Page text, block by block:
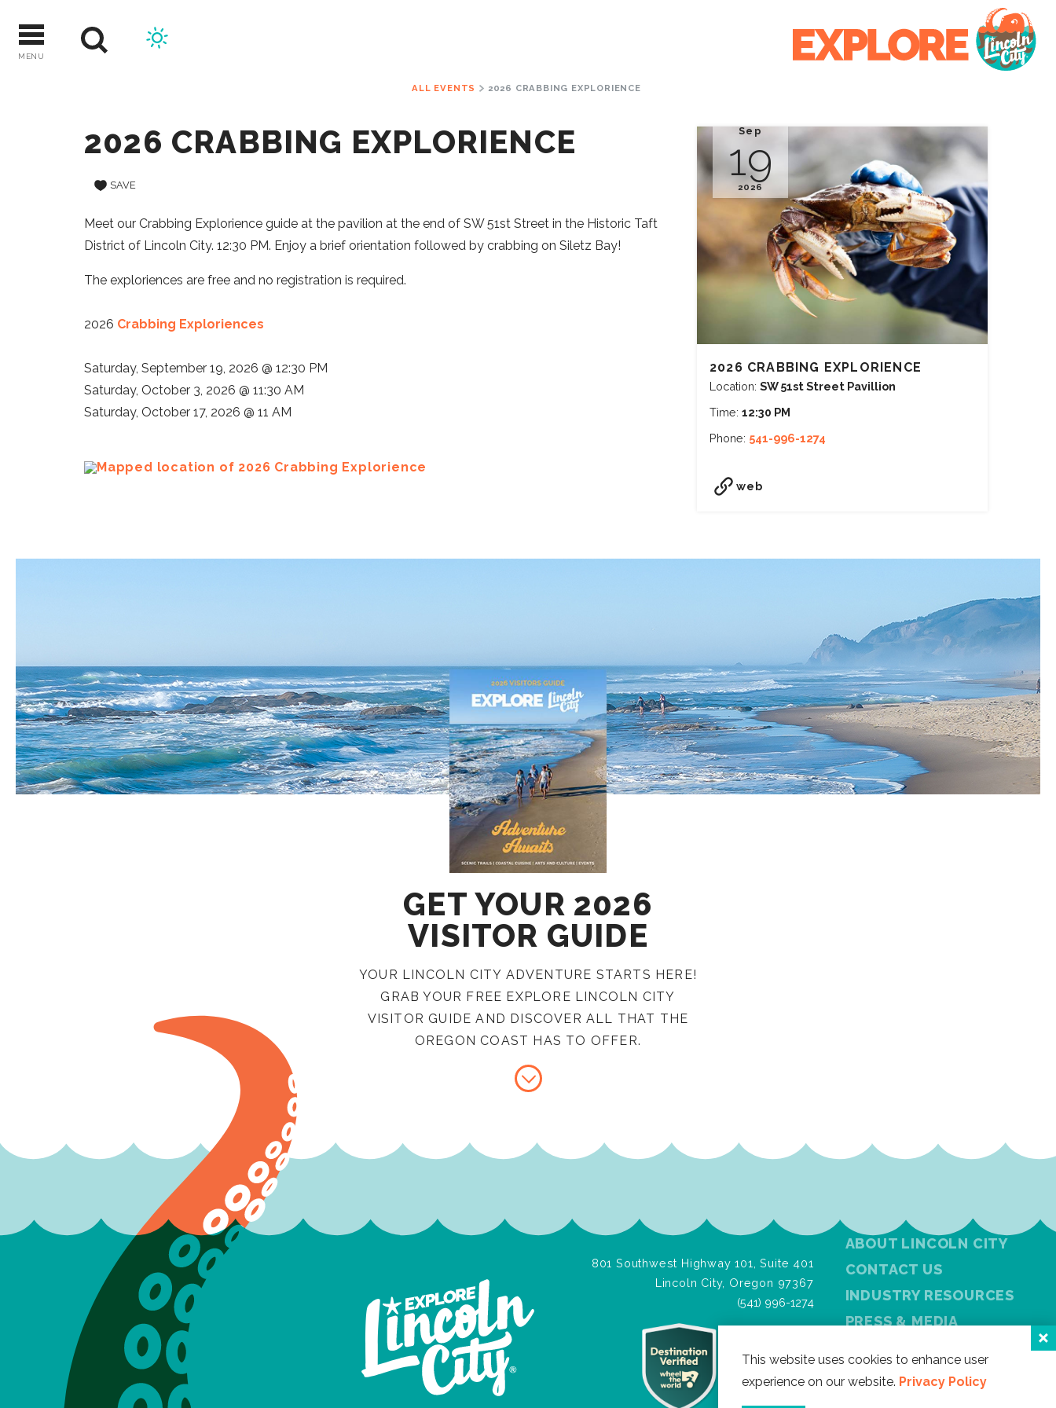
Skip
to
content
MENU
ALL EVENTS 2026 CRABBING EXPLORIENCE
Sep
19
2026
2026 CRABBING EXPLORIENCE
Location:SW 51st Street Pavillion
Time:12:30 PM
Phone: 541-996-1274
web
2026 CRABBING EXPLORIENCE
SAVE
Meet our Crabbing Explorience guide at the pavilion at the end of SW 51st Street in the Historic Taft
District of Lincoln City. 12:30 PM. Enjoy a brief orientation followed by crabbing on Siletz Bay!
The exploriences are free and no registration is required.
2026 Crabbing Exploriences
Saturday, September 19, 2026 @ 12:30 PM
Saturday, October 3, 2026 @ 11:30 AM
Saturday, October 17, 2026 @ 11 AM
GET YOUR 2026
VISITOR GUIDE
YOUR LINCOLN CITY ADVENTURE STARTS HERE!
GRAB YOUR FREE EXPLORE LINCOLN CITY
VISITOR GUIDE AND DISCOVER ALL THAT THE
OREGON COAST HAS TO OFFER.
801 Southwest Highway 101, Suite 401
Lincoln City, Oregon 97367
(541) 996-1274
ABOUT LINCOLN CITY
CONTACT US
INDUSTRY RESOURCES
PRESS & MEDIA
FREE VISITOR GUIDE
This website uses cookies to enhance user
experience on our website. Privacy Policy